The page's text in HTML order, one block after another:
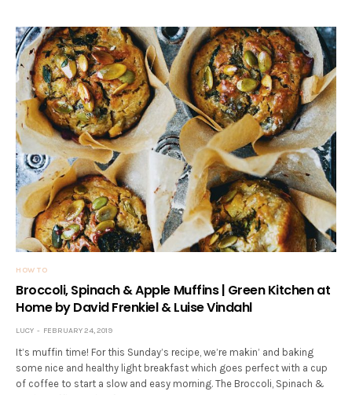
HOW TO
Broccoli, Spinach & Apple Muffins | Green Kitchen at
Home by David Frenkiel & Luise Vindahl
LUCY FEBRUARY 24, 2019
It’s muffin time! For this Sunday’s recipe, we’re makin’ and baking
some nice and healthy light breakfast which goes perfect with a cup
of coffee to start a slow and easy morning. The Broccoli, Spinach &